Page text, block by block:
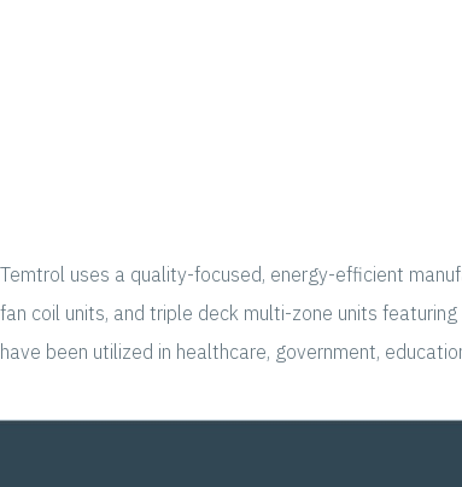
Temtrol uses a quality-focused, energy-efficient
fan coil units, and triple deck multi-zone units
have been utilized in healthcare, government,